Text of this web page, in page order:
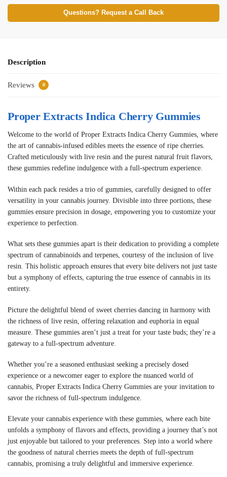
Questions? Request a Call Back
Description
Reviews 0
Proper Extracts Indica Cherry Gummies
Welcome to the world of Proper Extracts Indica Cherry Gummies, where
the art of cannabis-infused edibles meets the essence of ripe cherries.
Crafted meticulously with live resin and the purest natural fruit flavors,
these gummies redefine indulgence with a full-spectrum experience.
Within each pack resides a trio of gummies, carefully designed to offer
versatility in your cannabis journey. Divisible into three portions, these
gummies ensure precision in dosage, empowering you to customize your
experience to perfection.
What sets these gummies apart is their dedication to providing a complete
spectrum of cannabinoids and terpenes, courtesy of the inclusion of live
resin. This holistic approach ensures that every bite delivers not just taste
but a symphony of effects, capturing the true essence of cannabis in its
entirety.
Picture the delightful blend of sweet cherries dancing in harmony with
the richness of live resin, offering relaxation and euphoria in equal
measure. These gummies aren’t just a treat for your taste buds; they’re a
gateway to a full-spectrum adventure.
Whether you’re a seasoned enthusiast seeking a precisely dosed
experience or a newcomer eager to explore the nuanced world of
cannabis, Proper Extracts Indica Cherry Gummies are your invitation to
savor the richness of full-spectrum indulgence.
Elevate your cannabis experience with these gummies, where each bite
unfolds a symphony of flavors and effects, providing a journey that’s not
just enjoyable but tailored to your preferences. Step into a world where
the goodness of natural cherries meets the depth of full-spectrum
cannabis, promising a truly delightful and immersive experience.